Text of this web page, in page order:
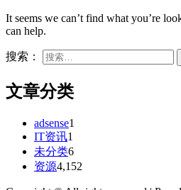
It seems we can’t find what you’re
can help.
搜索：
文章分类
adsense1
IT资讯1
未分类6
资源4,152